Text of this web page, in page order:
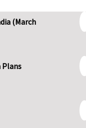
(March
Plans